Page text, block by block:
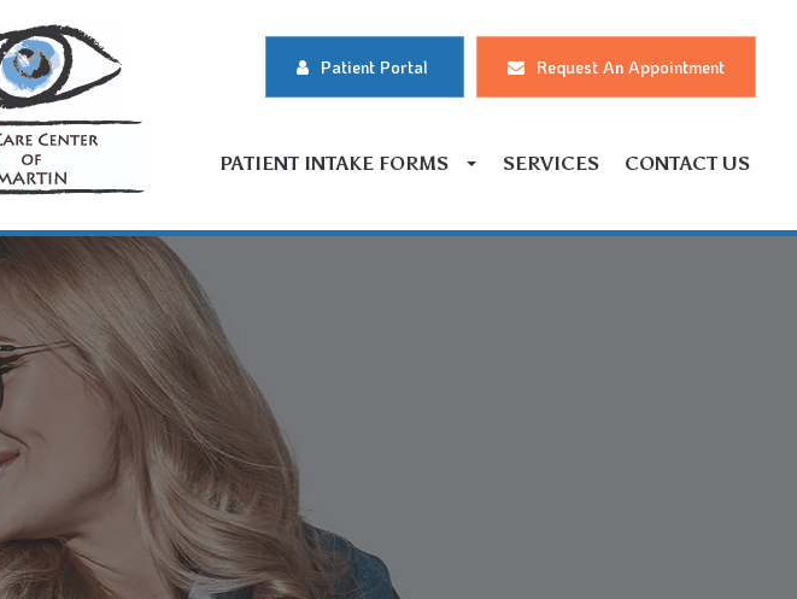
Patient Portal Request An Appointment
PATIENT INTAKE FORMS SERVICES CONTACT US